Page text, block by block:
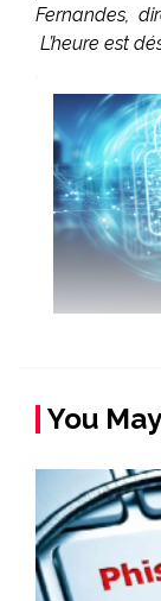
Fernandes,
L’heure est
You